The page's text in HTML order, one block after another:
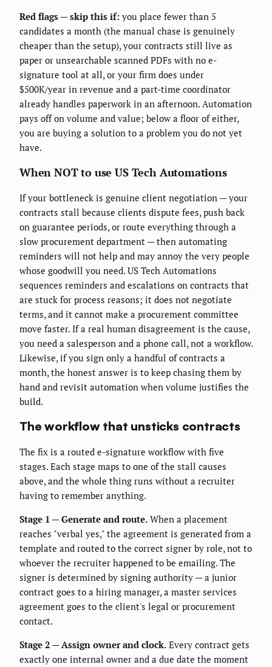
Red flags — skip this if: you place fewer than 5
candidates a month (the manual chase is genuinely
cheaper than the setup), your contracts still live as
paper or unsearchable scanned PDFs with no e-
signature tool at all, or your firm does under
$500K/year in revenue and a part-time coordinator
already handles paperwork in an afternoon. Automation
pays off on volume and value; below a floor of either,
you are buying a solution to a problem you do not yet
have.
When NOT to use US Tech Automations
If your bottleneck is genuine client negotiation — your
contracts stall because clients dispute fees, push back
on guarantee periods, or route everything through a
slow procurement department — then automating
reminders will not help and may annoy the very people
whose goodwill you need. US Tech Automations
sequences reminders and escalations on contracts that
are stuck for process reasons; it does not negotiate
terms, and it cannot make a procurement committee
move faster. If a real human disagreement is the cause,
you need a salesperson and a phone call, not a workflow.
Likewise, if you sign only a handful of contracts a
month, the honest answer is to keep chasing them by
hand and revisit automation when volume justifies the
build.
The workflow that unsticks contracts
The fix is a routed e-signature workflow with five
stages. Each stage maps to one of the stall causes
above, and the whole thing runs without a recruiter
having to remember anything.
Stage 1 — Generate and route. When a placement
reaches "verbal yes," the agreement is generated from a
template and routed to the correct signer by role, not to
whoever the recruiter happened to be emailing. The
signer is determined by signing authority — a junior
contract goes to a hiring manager, a master services
agreement goes to the client's legal or procurement
contact.
Stage 2 — Assign owner and clock. Every contract gets
exactly one internal owner and a due date the moment